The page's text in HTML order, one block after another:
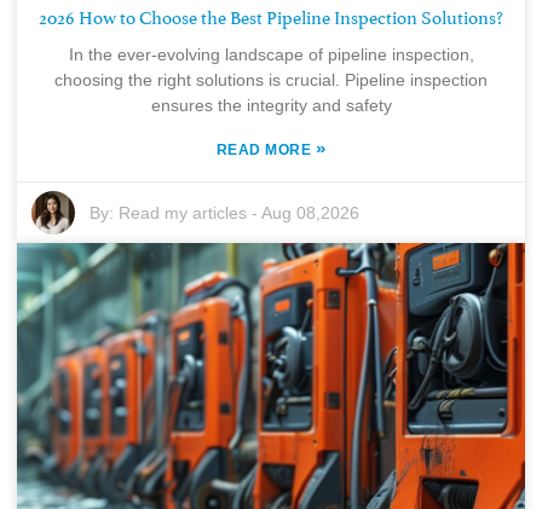
2026 How to Choose the Best Pipeline Inspection Solutions?
In the ever-evolving landscape of pipeline inspection,
choosing the right solutions is crucial. Pipeline inspection
ensures the integrity and safety
READ MORE »
By: Read my articles -Aug 08,2026